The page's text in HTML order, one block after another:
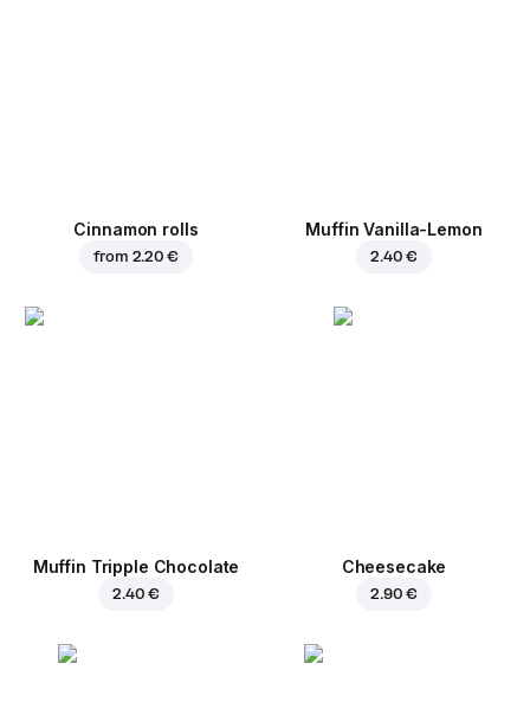
Cinnamon rolls
from 2.20 €
Muffin Vanilla-Lemon
2.40 €
Muffin Tripple Chocolate
2.40 €
Cheesecake
2.90 €